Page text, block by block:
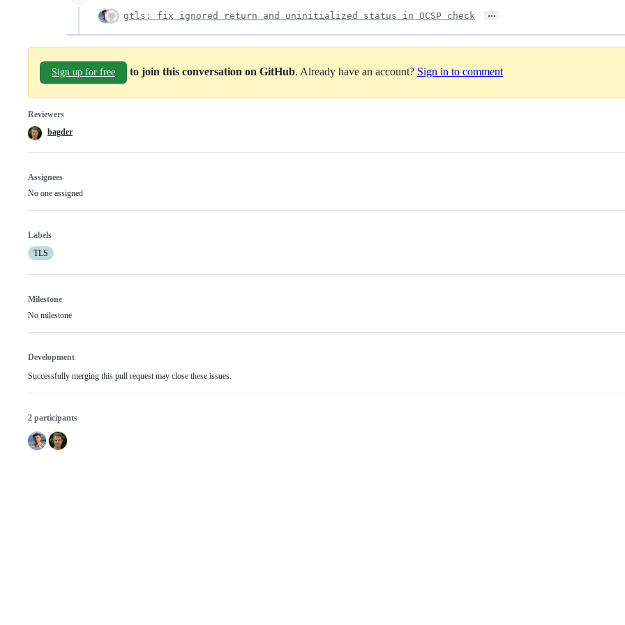
gtls: fix ignored return and uninitialized status in OCSP check …
Sign up for free to join this conversation on GitHub . Already have an account? Sign in to comment
Reviewers
bagder
Assignees
No one assigned
Labels
TLS
Milestone
No milestone
Development
Successfully merging this pull request may close these issues.
2 participants